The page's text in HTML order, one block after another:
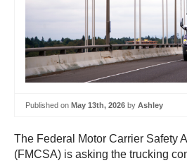
Published on May 13th, 2026 by Ashley
The Federal Motor Carrier Safety
(FMCSA) is asking the trucking